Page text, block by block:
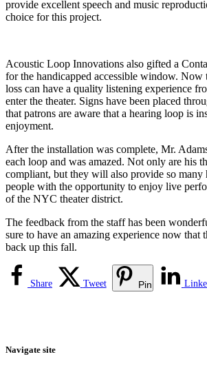
provide excellent speech and music
choice for this project.
Acoustic Loop Innovations also gifted a
for the handicapped accessible window. Now
loss can have a quality listening experience
enter the theater. Signs have been placed
that patrons are aware that a hearing loop is
enjoyment.
After the installation was complete, Mr.
each loop and was amazed. Not only are his
compliant, but they will also provide so many
people with the opportunity to enjoy live
of the NYC theater district.
The feedback from the staff has been
sure to have an amazing experience now that
back up this fall.
Share Tweet Pin
Navigate site